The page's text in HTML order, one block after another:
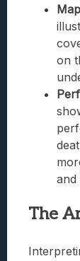
on
and
The